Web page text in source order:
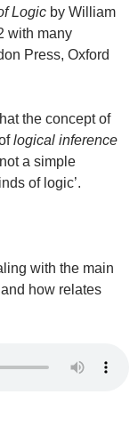
Logic by William
with many
Press, Oxford
the concept of
logical inference
a simple
of logic’.
with the main
how relates